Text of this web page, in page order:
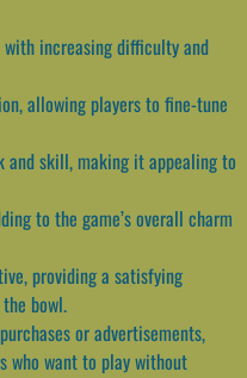
with increasing difficulty and
allowing players to fine-tune
and skill, making it appealing to
to the game’s overall charm
providing a satisfying
bowl.
or advertisements,
who want to play without